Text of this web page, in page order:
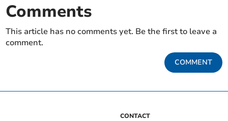
Comments
This article has no comments yet. Be the first to leave a
comment.
COMMENT
CONTACT